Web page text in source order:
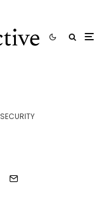
SECURITY